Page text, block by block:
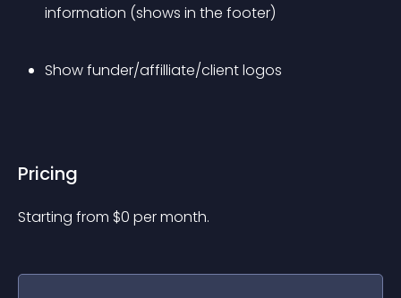
information (shows in the footer)
Show funder/affilliate/client logos
Pricing
Starting from $0 per month.